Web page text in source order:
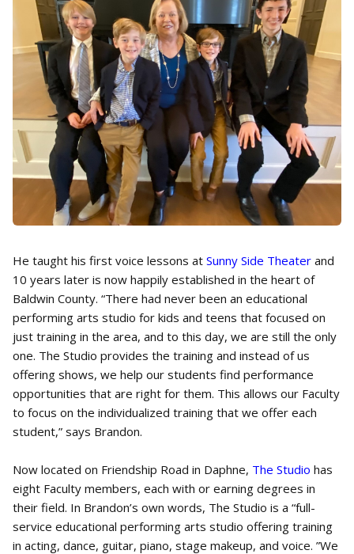
He taught his first voice lessons at Sunny Side Theater and
10 years later is now happily established in the heart of
Baldwin County. “There had never been an educational
performing arts studio for kids and teens that focused on
just training in the area, and to this day, we are still the only
one. The Studio provides the training and instead of us
offering shows, we help our students find performance
opportunities that are right for them. This allows our Faculty
to focus on the individualized training that we offer each
student,” says Brandon.
Now located on Friendship Road in Daphne, The Studio has
eight Faculty members, each with or earning degrees in
their field. In Brandon’s own words, The Studio is a “full-
service educational performing arts studio offering training
in acting, dance, guitar, piano, stage makeup, and voice. ”We